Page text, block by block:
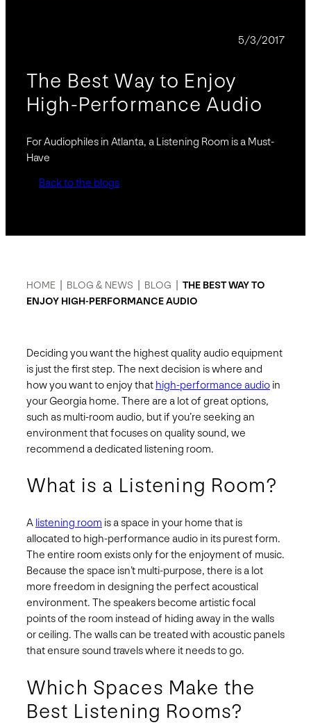
5/3/2017
The Best Way to Enjoy
High-Performance Audio
For Audiophiles in Atlanta, a Listening Room is a Must-
Have
Back to the blogs
HOME BLOG & NEWS BLOG
THE BEST WAY TO
ENJOY HIGH-PERFORMANCE AUDIO
Deciding you want the highest quality audio equipment
is just the first step. The next decision is where and
how you want to enjoy that high-performance audio in
your Georgia home. There are a lot of great options,
such as multi-room audio, but if you’re seeking an
environment that focuses on quality sound, we
recommend a dedicated listening room.
What is a Listening Room?
A listening room is a space in your home that is
allocated to high-performance audio in its purest form.
The entire room exists only for the enjoyment of music.
Because the space isn’t multi-purpose, there is a lot
more freedom in designing the perfect acoustical
environment. The speakers become artistic focal
points of the room instead of hiding away in the walls
or ceiling. The walls can be treated with acoustic panels
that ensure sound travels where it needs to go.
Which Spaces Make the
Best Listening Rooms?